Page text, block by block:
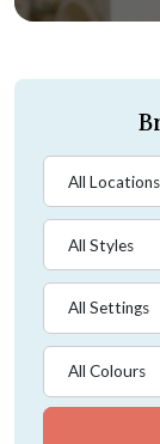
All Locations
All Styles
All Settings
All Colours